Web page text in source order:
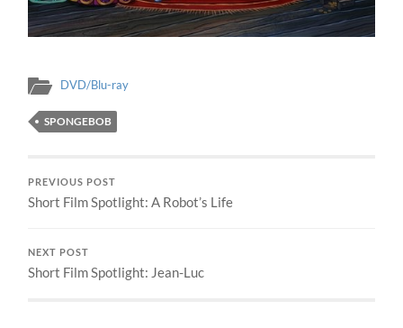
DVD/Blu-ray
SPONGEBOB
PREVIOUS POST
Short Film Spotlight: A Robot’s Life
NEXT POST
Short Film Spotlight: Jean-Luc